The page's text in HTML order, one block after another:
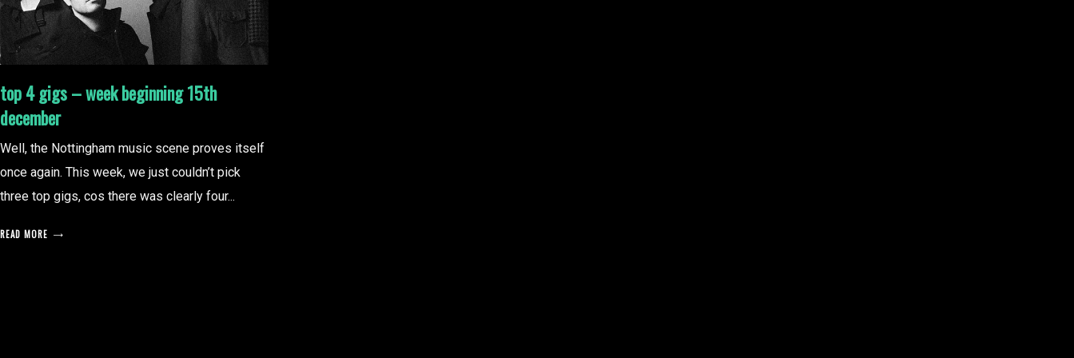
top 4 gigs – week beginning 15th
december
Well, the Nottingham music scene proves itself
once again. This week, we just couldn’t pick
three top gigs, cos there was clearly four...
READ MORE